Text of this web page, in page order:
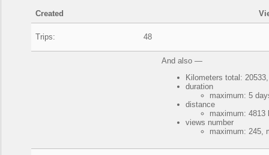
Created
Trips: 48
And also —
Kilometers total:
duration
maximum: 5
distance
maximum: 4813
views number
maximum: 245,